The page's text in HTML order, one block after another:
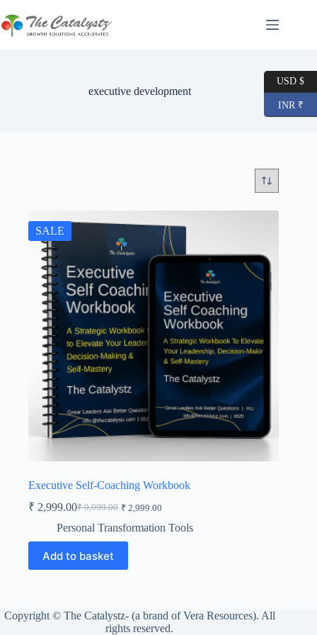
to
content
executive development
SALE
Executive Self-Coaching Workbook
₹9,999.00
Original
price
₹ 9,999.00.
₹ 2,999.00Current
price
₹ 2,999.00.
₹ 2,999.00
Personal Transformation Tools
Add to basket
Copyright © The Catalystz- (a brand of Vera Resources). All
rights reserved.
USD $
INR ₹